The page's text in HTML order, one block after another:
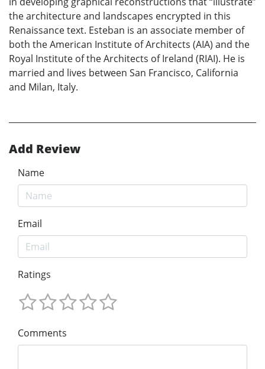
the architecture and landscapes encrypted in this
Renaissance text. Esteban is an associate member of
both the American Institute of Architects (AIA) and the
Royal Institute of the Architects of Ireland (RIAI). He is
married and lives between San Francisco, California
and Milan, Italy.
Add Review
Name
Email
Ratings
Comments